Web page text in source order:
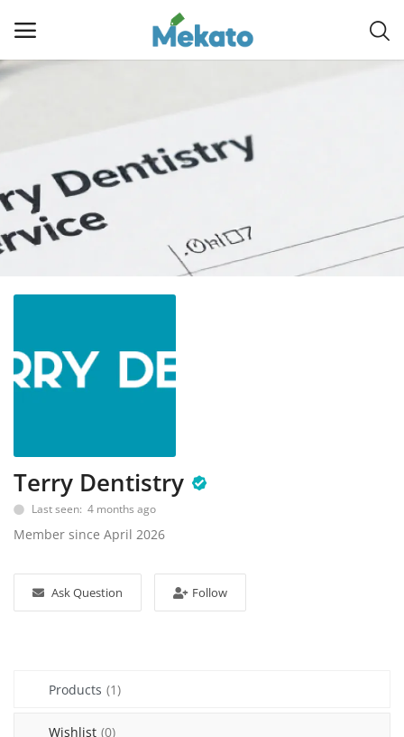
Main Menu
Categories
Contact
Blog
Register
NAD (N$)
Terry Dentistry
Last seen: 4 months ago
Member since April 2026
Ask Question Follow
Products (1)
Wishlist (0)